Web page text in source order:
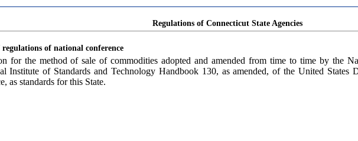
Regulations of Connecticut State Agencies
of national conference
for the method of sale of commodities adopted and amended from time to time by the
Institute of Standards and Technology Handbook 130, as amended, of the United States
as standards for this State.